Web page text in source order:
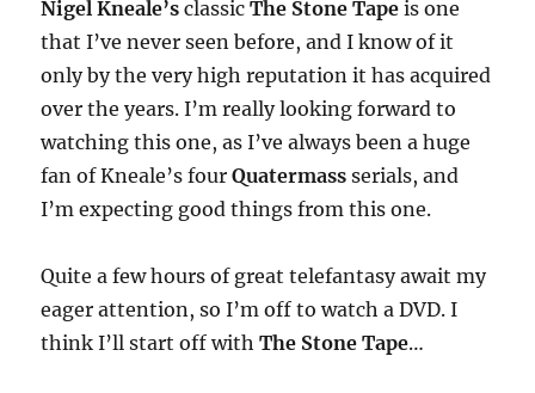
Nigel Kneale’s classicThe Stone Tape is one
that I’ve never seen before, and I know of it
only by the very high reputation it has acquired
over the years. I’m really looking forward to
watching this one, as I’ve always been a huge
fan of Kneale’s fourQuatermass serials, and
I’m expecting good things from this one.
Quite a few hours of great telefantasy await my
eager attention, so I’m off to watch a DVD. I
think I’ll start off withThe Stone Tape…